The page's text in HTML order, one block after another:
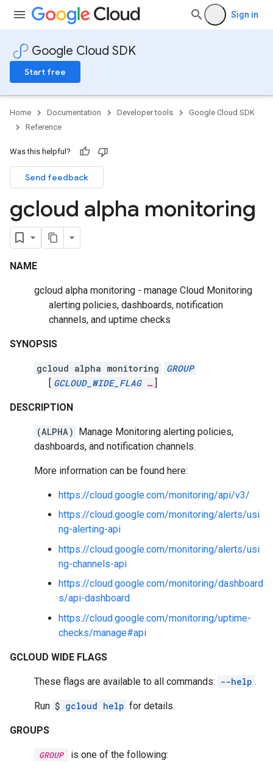
Sign in
Google Cloud SDK
Start free
Home Documentation Developer tools
Google Cloud SDK
Reference
Was this helpful?
Send feedback
gcloud alpha monitoring
NAME
gcloud alpha monitoring - manage Cloud Monitoring
alerting policies, dashboards, notification
channels, and uptime checks
SYNOPSIS
gcloud alpha monitoring
GROUP
[ GCLOUD_WIDE_FLAG… ]
DESCRIPTION
(ALPHA) Manage Monitoring alerting policies,
dashboards, and notification channels.
More information can be found here:
https://cloud.google.com/monitoring/api/v3/
https://cloud.google.com/monitoring/alerts/usi
ng-alerting-api
https://cloud.google.com/monitoring/alerts/usi
ng-channels-api
https://cloud.google.com/monitoring/dashboard
s/api-dashboard
https://cloud.google.com/monitoring/uptime-
checks/manage#api
GCLOUD WIDE FLAGS
These flags are available to all commands: --help .
Run $ gcloud help for details.
GROUPS
GROUP is one of the following: